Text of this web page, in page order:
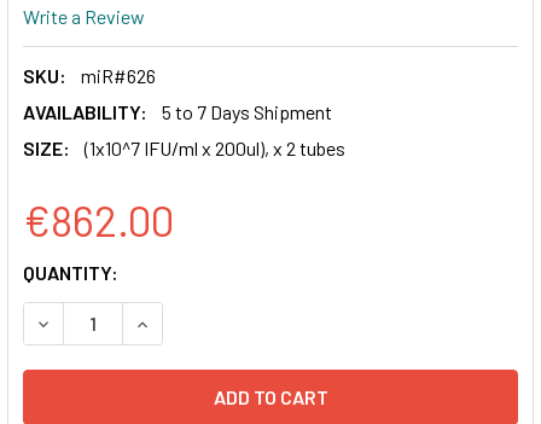
Write a Review
SKU:
miR#626
AVAILABILITY:
5 to 7 Days Shipment
SIZE:
(1x10^7 IFU/ml x 200ul), x 2 tubes
€862.00
CURRENT
STOCK:
QUANTITY:
DECREASE QUANTITY OF HSA-MIR-636 (MIMAT0003306)
INCREASE QUANTITY OF HSA-MIR-636